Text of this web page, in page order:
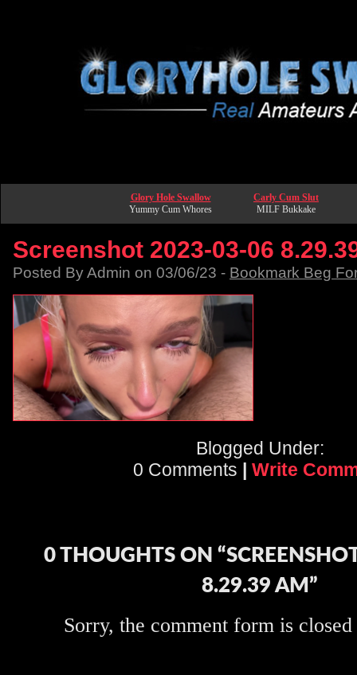
Glory Hole Swallow
Yummy Cum Whores
Carly Cum Slut
MILF Bukkake
Screenshot 2023-03-06
Posted By Admin on 03/06/23 - Bookmark Beg
Blogged Under:
0 Comments | Write
0 THOUGHTS ON
8.29.39 AM”
Sorry, the comment form is